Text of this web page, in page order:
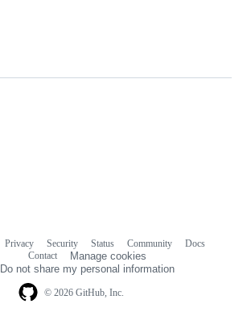
© 2026 GitHub, Inc.
Privacy Security Status Community
Docs
Contact
Manage cookies
Do not share my personal information